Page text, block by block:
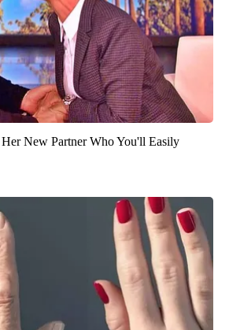
New Partner Who You'll Easily